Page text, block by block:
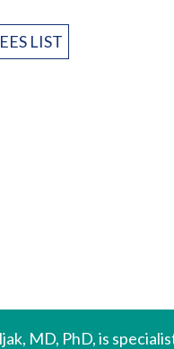
LIST
MD, PhD, is